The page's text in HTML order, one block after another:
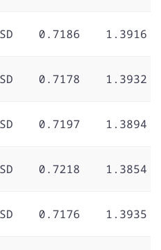
0.7186 1.3916
0.7178 1.3932
0.7197 1.3894
0.7218 1.3854
0.7176 1.3935